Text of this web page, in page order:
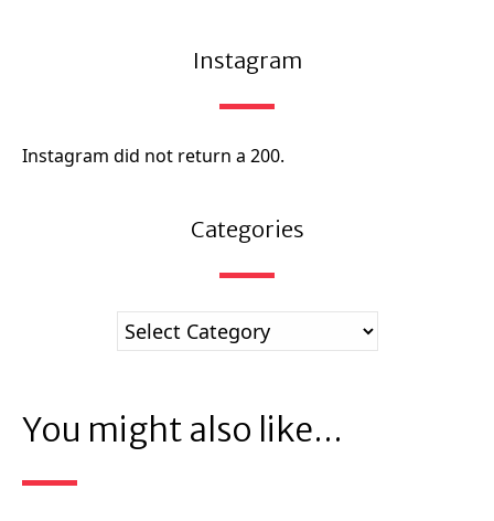
Instagram
Instagram did not return a 200.
Categories
You might also like...